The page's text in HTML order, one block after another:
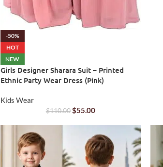
-50%
HOT
NEW
Girls Designer Sharara Suit – Printed
Ethnic Party Wear Dress (Pink)
Kids Wear
$110.00 $55.00